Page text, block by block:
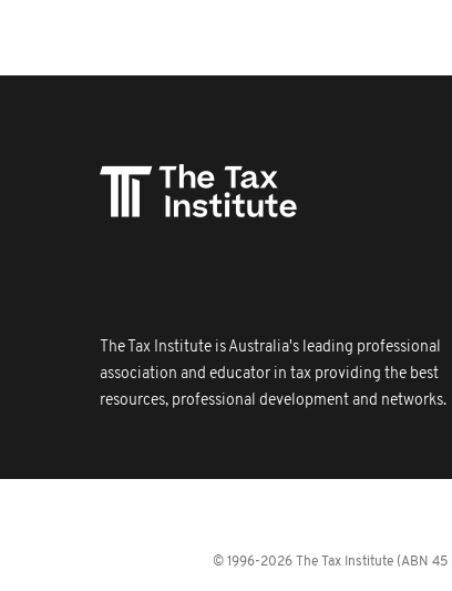
The Tax Institute is Australia's leading professional
association and educator in tax providing the best
resources, professional development and networks.
© 1996-2026 The Tax Institute (ABN